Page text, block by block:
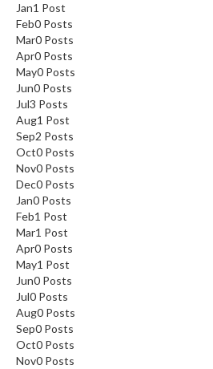
Jan1 Post
Feb0 Posts
Mar0 Posts
Apr0 Posts
May0 Posts
Jun0 Posts
Jul3 Posts
Aug1 Post
Sep2 Posts
Oct0 Posts
Nov0 Posts
Dec0 Posts
Jan0 Posts
Feb1 Post
Mar1 Post
Apr0 Posts
May1 Post
Jun0 Posts
Jul0 Posts
Aug0 Posts
Sep0 Posts
Oct0 Posts
Nov0 Posts